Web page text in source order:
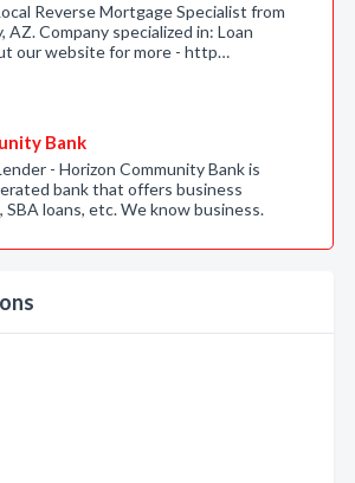
Reverse Mortgage Specialist from
AZ. Company specialized in: Loan
our website for more - http…
Bank
- Horizon Community Bank is
bank that offers business
SBA loans, etc. We know business.